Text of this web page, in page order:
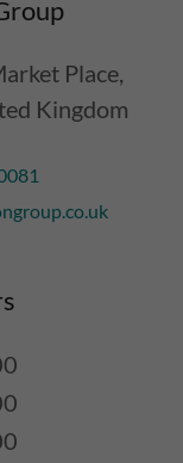
Place,
Kingdom